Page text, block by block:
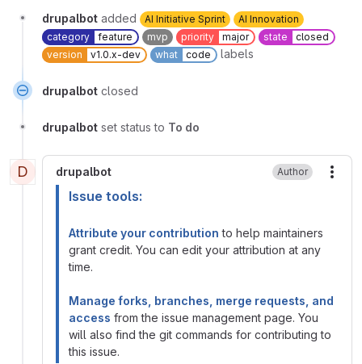
drupalbot added AI Initiative Sprint
AI Innovation
category
feature mvp priority major state
closed
version
v1.0.x-dev what code labels
drupalbot closed
drupalbot set status to To do
D drupalbot Author
Issue tools:
Attribute your contribution to help maintainers
grant credit. You can edit your attribution at any
time.
Manage forks, branches, merge requests, and
access from the issue management page. You
will also find the git commands for contributing to
this issue.